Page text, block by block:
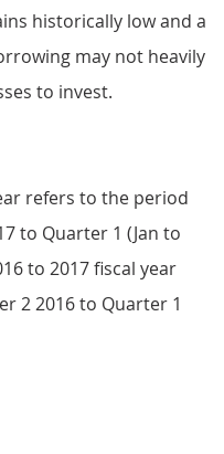
historically low and a
may not heavily
to invest.
refers to the period
to Quarter 1 (Jan to
to 2017 fiscal year
2 2016 to Quarter 1